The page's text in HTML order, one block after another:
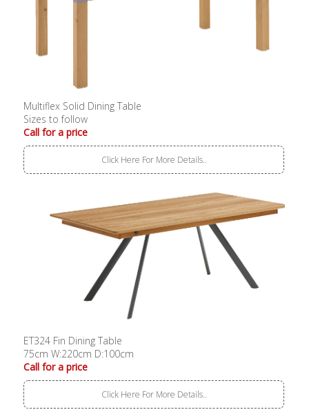
Multiflex Solid Dining Table
Sizes to follow
Call for a price
Click Here For More Details..
ET324 Fin Dining Table
75cm W:220cm D:100cm
Call for a price
Click Here For More Details..